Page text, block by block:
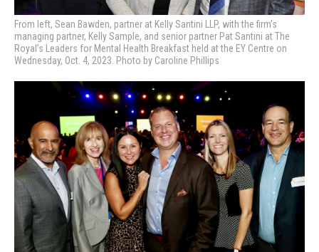
From left, Sean Bawden, partner at Kelly Santini LLP, with the firm’s
managing partner, Kelly Sample, and senior partner Pat Santini atThe
Royal’s Leaders for Mental Health Breakfast held at the EY Centre on
Wednesday, Oct. 4, 2023. Photo by Caroline Phillips